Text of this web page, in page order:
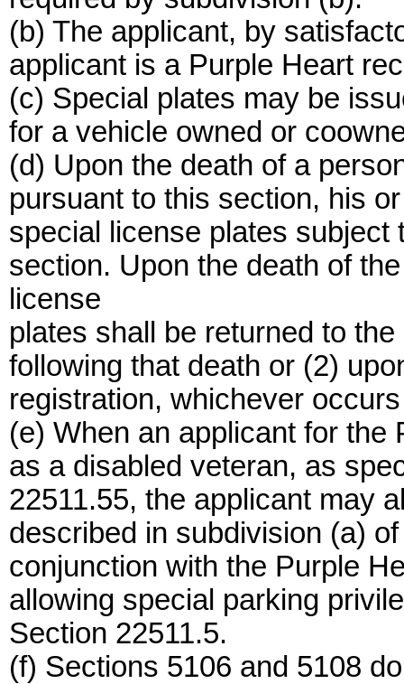
(b) The applicant, by
applicant is a Purple Heart
(c) Special plates may be
for a vehicle owned or
(d) Upon the death of a
pursuant to this section, his
special license plates
section. Upon the death of
license
plates shall be returned to
following that death or (2)
registration, whichever
(e) When an applicant for the
as a disabled veteran, as
22511.55, the applicant may
described in subdivision (a)
conjunction with the Purple
allowing special parking
Section 22511.5.
(f) Sections 5106 and 5108